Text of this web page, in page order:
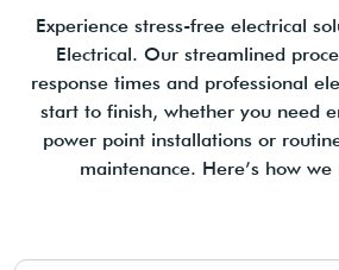
Experience stress-free electrical
Electrical. Our streamlined
response times and professional
start to finish, whether you need
power point installations or
maintenance. Here’s how